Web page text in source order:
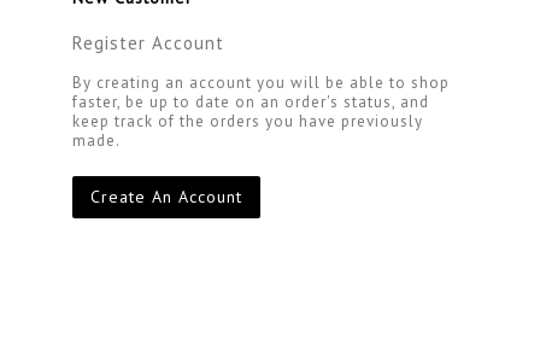
Register Account
By creating an account you will be able to shop
faster, be up to date on an order's status, and
keep track of the orders you have previously
made.
Create An Account